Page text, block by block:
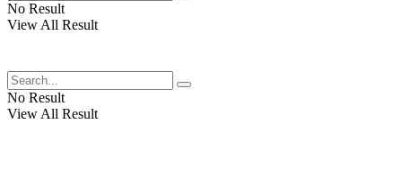
No Result
View All Result
No Result
View All Result